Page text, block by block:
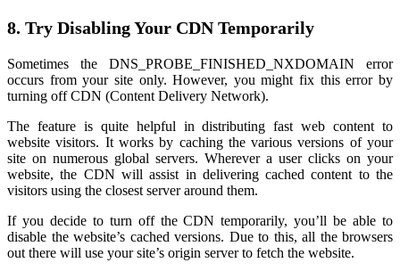
8. Try Disabling Your CDN Temporarily
Sometimes the DNS_PROBE_FINISHED_NXDOMAIN error
occurs from your site only. However, you might fix this error by
turning off CDN (Content Delivery Network).
The feature is quite helpful in distributing fast web content to
website visitors. It works by caching the various versions of your
site on numerous global servers. Wherever a user clicks on your
website, the CDN will assist in delivering cached content to the
visitors using the closest server around them.
If you decide to turn off the CDN temporarily, you’ll be able to
disable the website’s cached versions. Due to this, all the browsers
out there will use your site’s origin server to fetch the website.